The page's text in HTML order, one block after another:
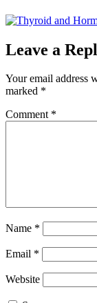
Leave a
Your email address
marked *
Comment *
Name *
Email *
Website